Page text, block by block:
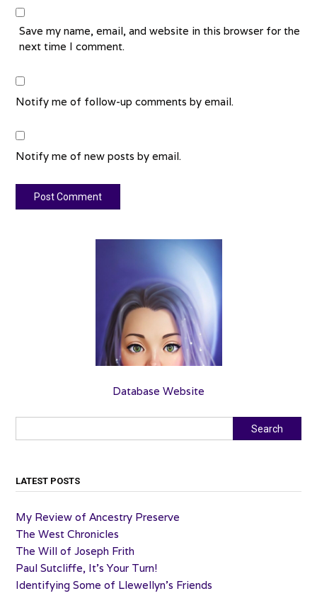
Save my name, email, and website in this browser for the
next time I comment.
Notify me of follow-up comments by email.
Notify me of new posts by email.
Database Website
Search
LATEST POSTS
My Review of Ancestry Preserve
The West Chronicles
The Will of Joseph Frith
Paul Sutcliffe, It’s Your Turn!
Identifying Some of Llewellyn’s Friends